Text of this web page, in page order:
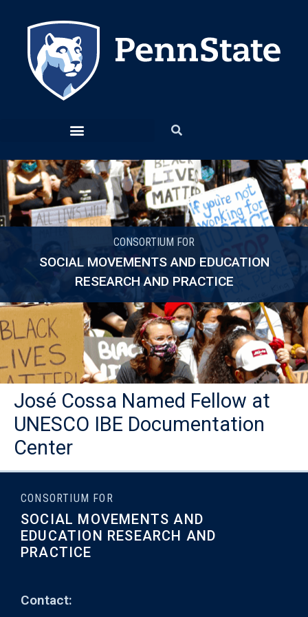
CONSORTIUM FOR
SOCIAL MOVEMENTS AND EDUCATION
RESEARCH AND PRACTICE
José Cossa Named Fellow at
UNESCO IBE Documentation
Center
CONSORTIUM FOR
SOCIAL MOVEMENTS AND
EDUCATION RESEARCH AND
PRACTICE
Contact: